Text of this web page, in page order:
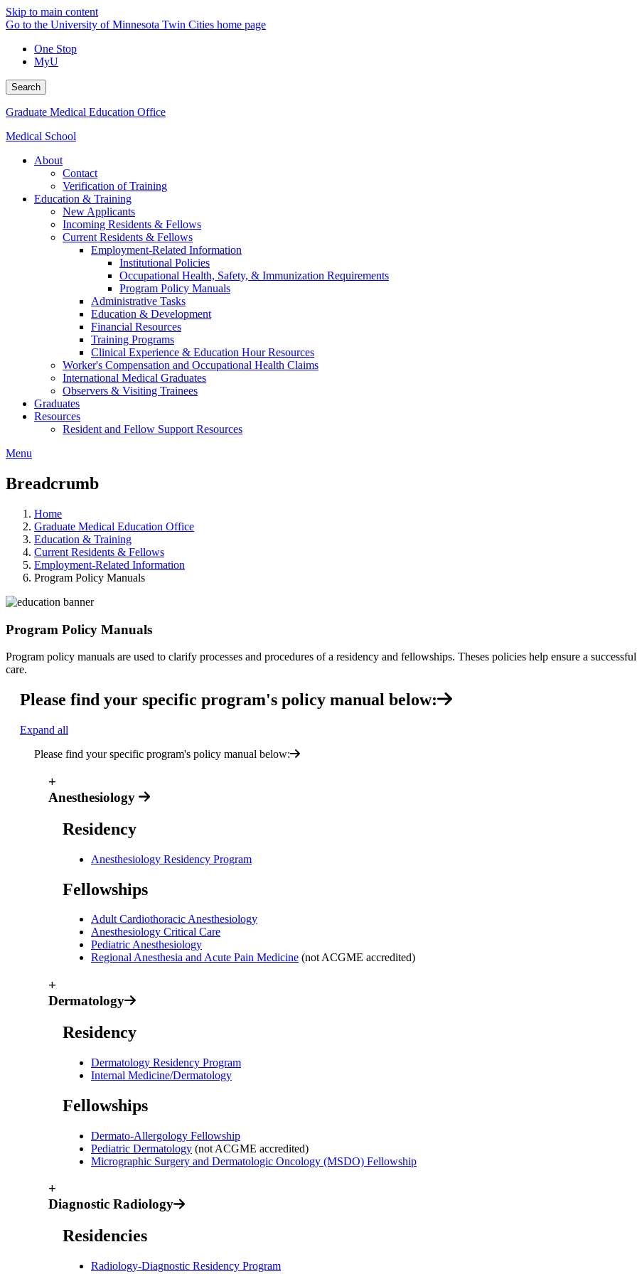
Skip to main content
Go to the University of Minnesota Twin Cities home page
One Stop
MyU
Search
Graduate Medical Education Office
Medical School
About
Contact
Verification of Training
Education & Training
New Applicants
Incoming Residents & Fellows
Current Residents & Fellows
Employment-Related Information
Institutional Policies
Occupational Health, Safety, & Immunization Requirements
Program Policy Manuals
Administrative Tasks
Education & Development
Financial Resources
Training Programs
Clinical Experience & Education Hour Resources
Worker's Compensation and Occupational Health Claims
International Medical Graduates
Observers & Visiting Trainees
Graduates
Resources
Resident and Fellow Support Resources
Menu
Breadcrumb
Home
Graduate Medical Education Office
Education & Training
Current Residents & Fellows
Employment-Related Information
Program Policy Manuals
Program Policy Manuals
Program policy manuals are used to clarify processes and procedures of a residency and fellowships. Theses policies help ensure a
care.
Please find your specific program's policy manual below:
Expand all
Please find your specific program's policy manual below:
+
Anesthesiology
Residency
Anesthesiology Residency Program
Fellowships
Adult Cardiothoracic Anesthesiology
Anesthesiology Critical Care
Pediatric Anesthesiology
Regional Anesthesia and Acute Pain Medicine (not ACGME accredited)
+
Dermatology
Residency
Dermatology Residency Program
Internal Medicine/Dermatology
Fellowships
Dermato-Allergology Fellowship
Pediatric Dermatology (not ACGME accredited)
Micrographic Surgery and Dermatologic Oncology (MSDO) Fellowship
+
Diagnostic Radiology
Residencies
Radiology-Diagnostic Residency Program